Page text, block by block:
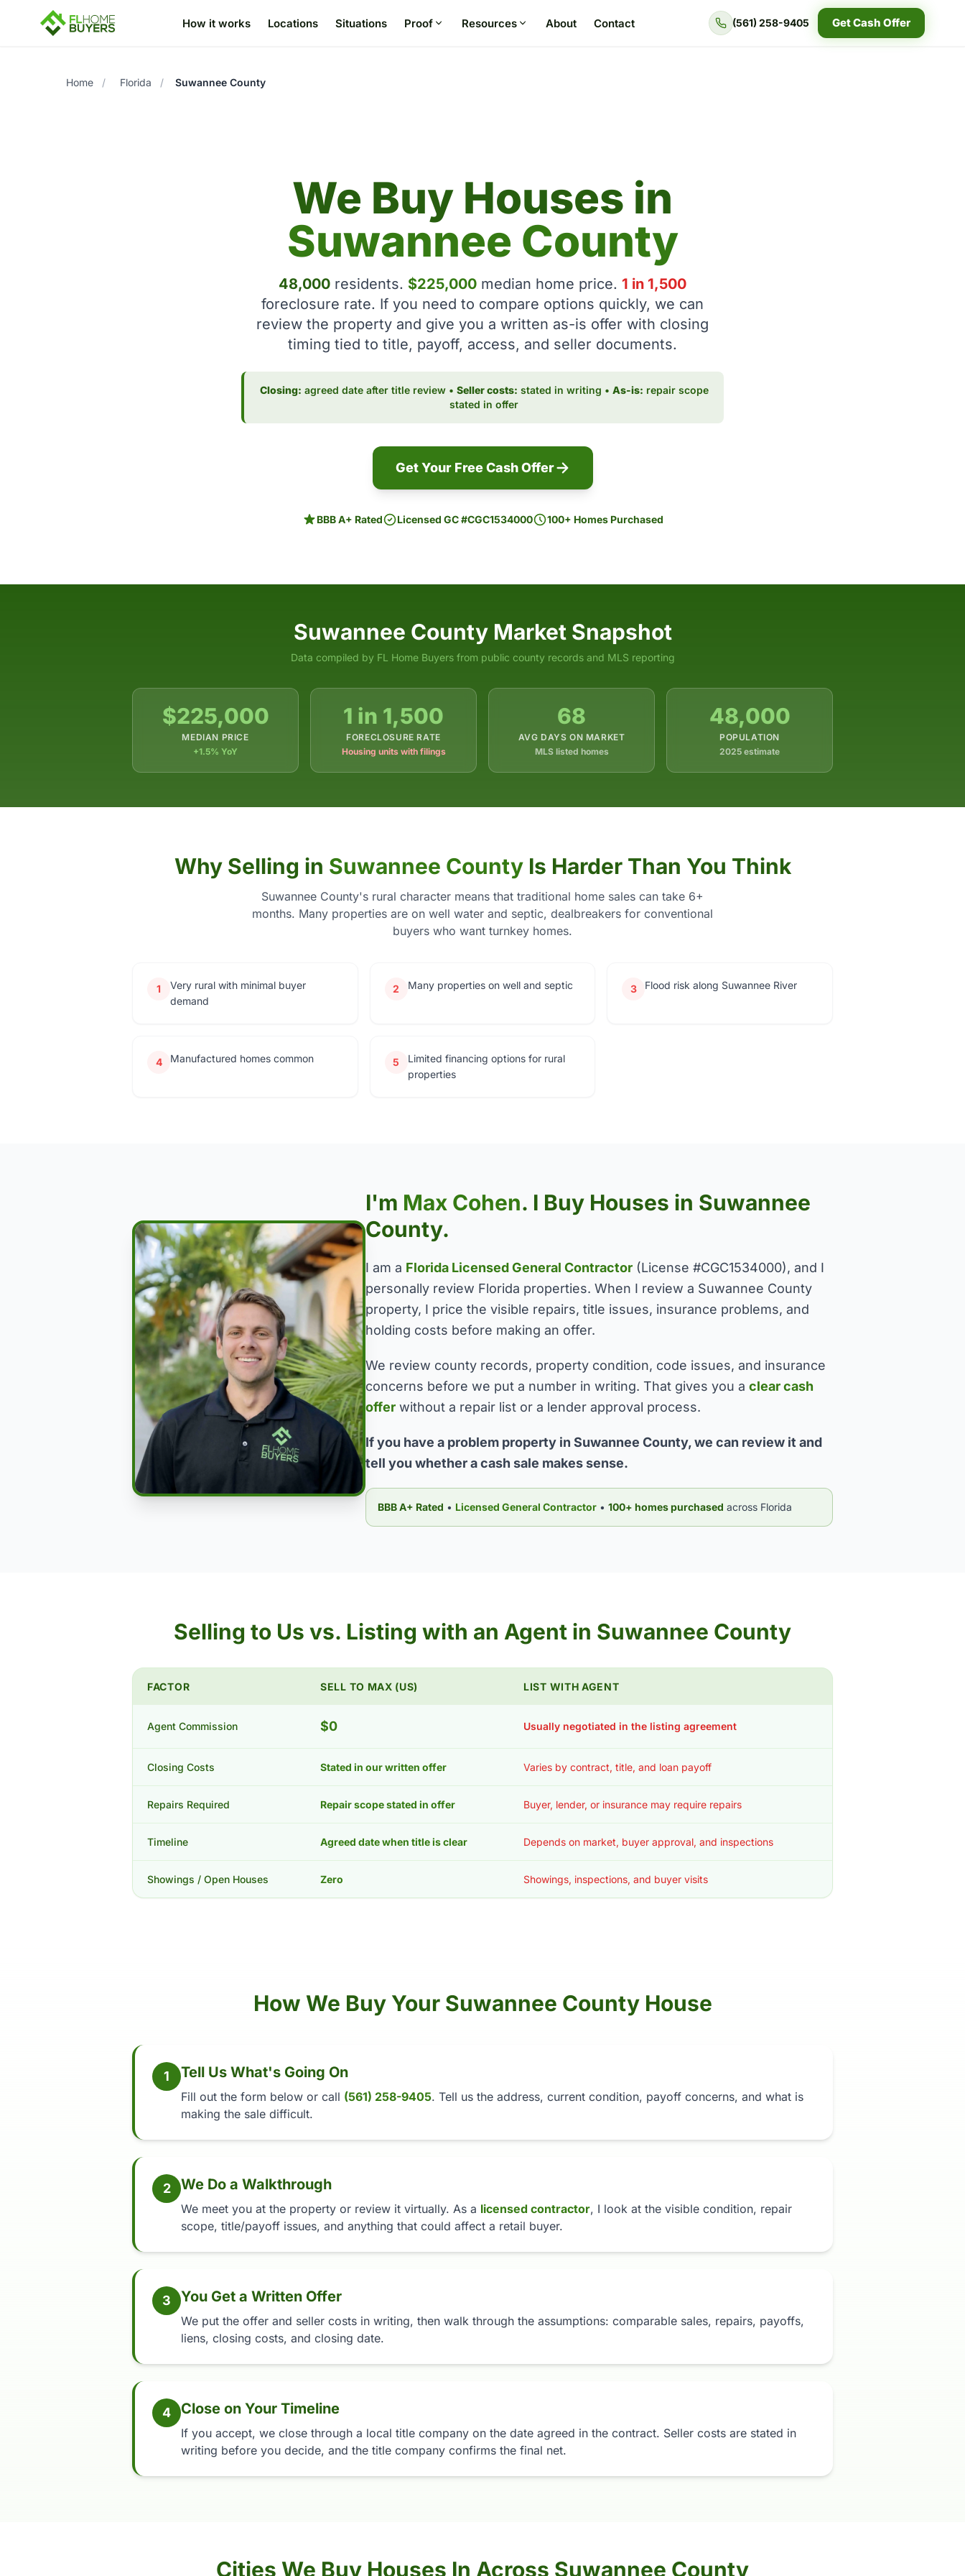
How it works Locations Situations Proof Resources About Contact (561) 258-9405 Get Cash Offer
Home / Florida / Suwannee County
We Buy Houses in
Suwannee County
48,000 residents. $225,000 median home price. 1 in 1,500
foreclosure rate. If you need to compare options quickly, we can
review the property and give you a written as-is offer with closing
timing tied to title, payoff, access, and seller documents.
Closing: agreed date after title review • Seller costs: stated in writing • As-is: repair scope
stated in offer
Get Your Free Cash Offer
BBB A+ Rated Licensed GC #CGC1534000 100+ Homes Purchased
Suwannee County Market Snapshot
Data compiled by FL Home Buyers from public county records and MLS reporting
$225,000
MEDIAN PRICE
+1.5% YoY
1 in 1,500
FORECLOSURE RATE
Housing units with filings
68
AVG DAYS ON MARKET
MLS listed homes
48,000
POPULATION
2025 estimate
Why Selling in Suwannee CountyIs Harder Than You Think
Suwannee County's rural character means that traditional home sales can take 6+
months. Many properties are on well water and septic, dealbreakers for conventional
buyers who want turnkey homes.
1
Very rural with minimal buyer
demand
2 Many properties on well and septic 3 Flood risk along Suwannee River
4 Manufactured homes common 5
Limited financing options for rural
properties
I'm Max Cohen. I Buy Houses in Suwannee
County.
I am a Florida Licensed General Contractor (License #CGC1534000), and I
personally review Florida properties. When I review a Suwannee County
property, I price the visible repairs, title issues, insurance problems, and
holding costs before making an offer.
We review county records, property condition, code issues, and insurance
concerns before we put a number in writing. That gives you aclear cash
offer without a repair list or a lender approval process.
If you have a problem property in Suwannee County, we can review it and
tell you whether a cash sale makes sense.
BBB A+ Rated • Licensed General Contractor •100+ homes purchased across Florida
Selling to Us vs. Listing with an Agent in Suwannee County
FACTOR SELL TO MAX (US) LIST WITH AGENT
Agent Commission $0 Usually negotiated in the listing agreement
Closing Costs Stated in our written offer Varies by contract, title, and loan payoff
Repairs Required Repair scope stated in offer Buyer, lender, or insurance may require repairs
Timeline Agreed date when title is clear Depends on market, buyer approval, and inspections
Showings / Open Houses Zero Showings, inspections, and buyer visits
How We Buy Your Suwannee County House
1 Tell Us What's Going On
Fill out the form below or call (561) 258-9405. Tell us the address, current condition, payoff concerns, and what is
making the sale difficult.
2 We Do a Walkthrough
We meet you at the property or review it virtually. As a licensed contractor, I look at the visible condition, repair
scope, title/payoff issues, and anything that could affect a retail buyer.
3 You Get a Written Offer
We put the offer and seller costs in writing, then walk through the assumptions: comparable sales, repairs, payoffs,
liens, closing costs, and closing date.
4 Close on Your Timeline
If you accept, we close through a local title company on the date agreed in the contract. Seller costs are stated in
writing before you decide, and the title company confirms the final net.
Cities We Buy Houses In Across Suwannee County